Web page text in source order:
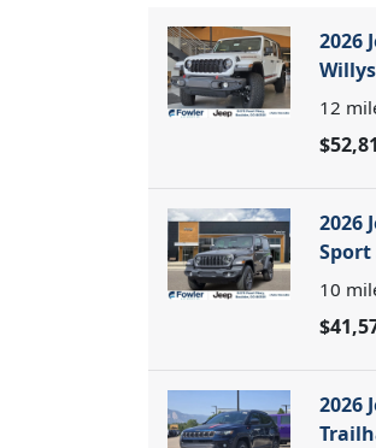
2026
Willys
12
2026
Sport
10
2026